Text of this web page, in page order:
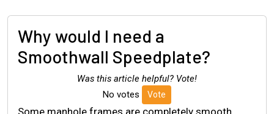
Why would I need a
Smoothwall Speedplate?
Was this article helpful? Vote!
No votes
Vote
Some manhole frames are completely smooth